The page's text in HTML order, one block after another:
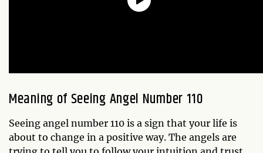
Meaning of Seeing Angel Number 110
Seeing angel number 110 is a sign that your life is
about to change in a positive way. The angels are